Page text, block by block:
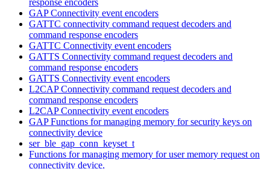
GAP Connectivity event encoders
GATTC connectivity command request decoders and
command response encoders
GATTC Connectivity event encoders
GATTS Connectivity command request decoders and
command response encoders
GATTS Connectivity event encoders
L2CAP Connectivity command request decoders and
command response encoders
L2CAP Connectivity event encoders
GAP Functions for managing memory for security keys on
connectivity device
ser_ble_gap_conn_keyset_t
Functions for managing memory for user memory request on
connectivity device.